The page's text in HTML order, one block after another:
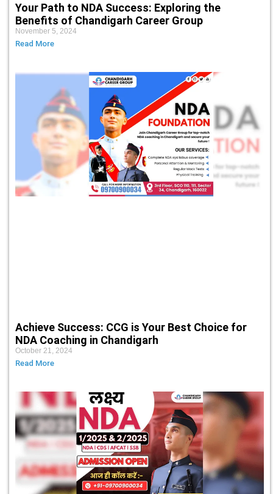
Your Path to NDA Success: Exploring the
Benefits of Chandigarh Career Group
November 5, 2024
Read More
Achieve Success: CCG is Your Best Choice for
NDA Coaching in Chandigarh
October 21, 2024
Read More